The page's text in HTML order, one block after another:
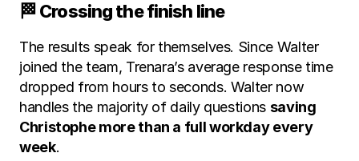
🏁 Crossing the finish line
The results speak for themselves. Since Walter
joined the team, Trenara’s average response time
dropped from hours to seconds. Walter now
handles the majority of daily questions saving
Christophe more than a full workday every
week.